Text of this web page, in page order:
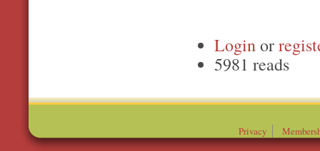
Loginor
5981 reads
Privacy